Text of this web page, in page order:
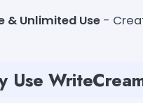
& Unlimited Use -
Use